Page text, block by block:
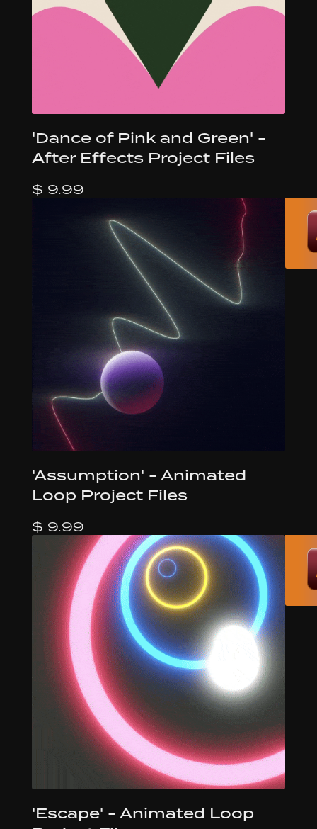
'Dance of Pink and Green' -
After Effects Project Files
$ 9.99
'Assumption' - Animated
Loop Project Files
$ 9.99
'Escape' - Animated Loop